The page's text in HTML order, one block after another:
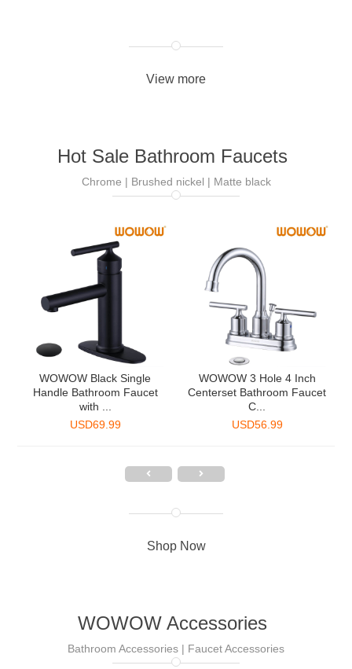
View more
Hot Sale Bathroom Faucets
Chrome | Brushed nickel | Matte black
WOWOW Black Single
Handle Bathroom Faucet
with ...
USD69.99
WOWOW 3 Hole 4 Inch
Centerset Bathroom Faucet
C...
USD56.99
Shop Now
WOWOW Accessories
Bathroom Accessories | Faucet Accessories